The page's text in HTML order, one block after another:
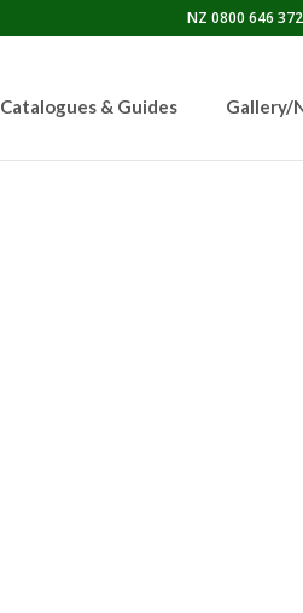
NZ 0800 646
Catalogues & Guides Gallery/